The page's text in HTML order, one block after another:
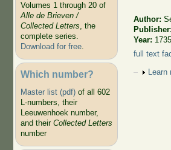
Volumes 1 through 20 of
Alle de Brieven /
Collected Letters, the
complete series.
Download for free.
Which number?
Master list (pdf)of all 602
L-numbers, their
Leeuwenhoek number,
and their Collected Letters
number
Author:
Year: 1735
full text
Show
Learn